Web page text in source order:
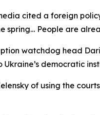
cited a foreign
spring… People are
watchdog head
democratic
of using the